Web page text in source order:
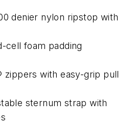
denier nylon ripstop with
cell foam padding
zippers with easy-grip pull
sternum strap with